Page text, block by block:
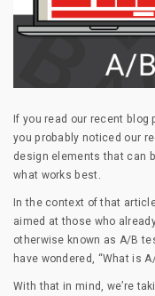
If you read our recent blog
you probably noticed our
design elements that can
what works best.
In the context of that
aimed at those who
otherwise known as A/B
have wondered, “What is
With that in mind, we’re